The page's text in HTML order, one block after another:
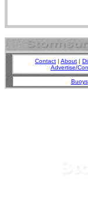
Contact | About |
Advertise/
Buoys